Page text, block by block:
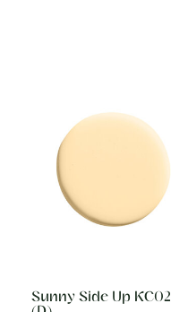
Sunny Side Up KC02